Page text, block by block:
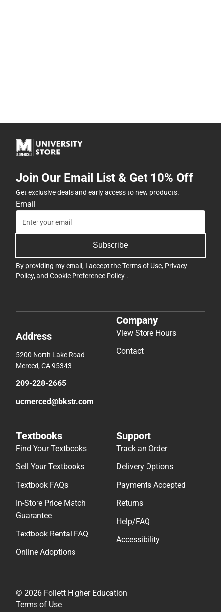
Join Our Email List & Get 10% Off
Get exclusive deals and early access to new products.
Email
Subscribe
By providing my email, I accept theTerms of Use, Privacy
Policy, and Cookie Preference Policy .
Address
5200 North Lake Road
Merced, CA 95343
209-228-2665
ucmerced@bkstr.com
Company
View Store Hours
Contact
Textbooks
Find Your Textbooks
Sell Your Textbooks
Textbook FAQs
In-Store Price Match
Guarantee
Textbook Rental FAQ
Online Adoptions
Support
Track an Order
Delivery Options
Payments Accepted
Returns
Help/FAQ
Accessibility
© 2026 Follett Higher Education
Terms of Use